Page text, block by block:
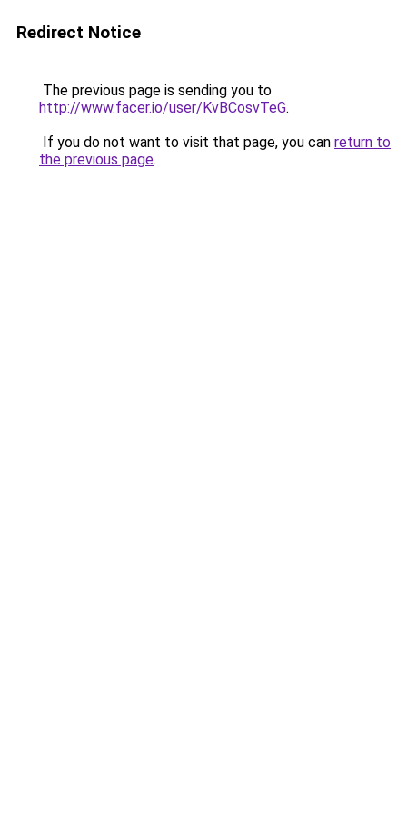
Redirect Notice
The previous page is sending you to
http://www.facer.io/user/KvBCosvTeG.
If you do not want to visit that page, you can return to
the previous page.